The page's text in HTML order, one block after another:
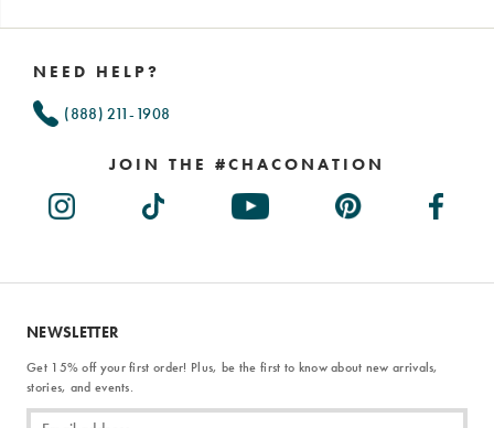
NEED HELP?
(888) 211-1908
JOIN THE #CHACONATION
NEWSLETTER
Get 15% off your first order! Plus, be the first to know about new arrivals,
stories, and events.